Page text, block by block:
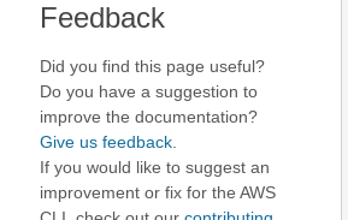
Feedback
Did you find this page useful?
Do you have a suggestion to
improve the documentation?
Give us feedback
If you would like to suggest an
improvement or fix for the AWS